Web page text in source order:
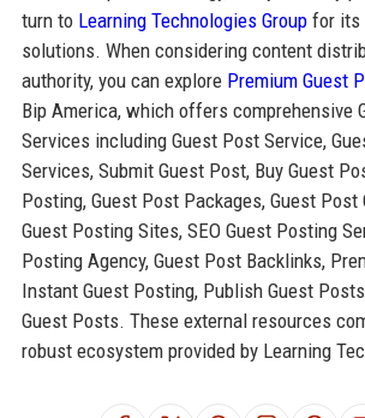
turn to Learning Technologies Groupfor its
solutions. When considering content
authority, you can explore Premium Guest
Bip America, which offers comprehensive
Services including Guest Post Service,
Services, Submit Guest Post, Buy Guest
Posting, Guest Post Packages, Guest Post
Guest Posting Sites, SEO Guest Posting
Posting Agency, Guest Post Backlinks,
Instant Guest Posting, Publish Guest
Guest Posts. These external resources
robust ecosystem provided by Learning